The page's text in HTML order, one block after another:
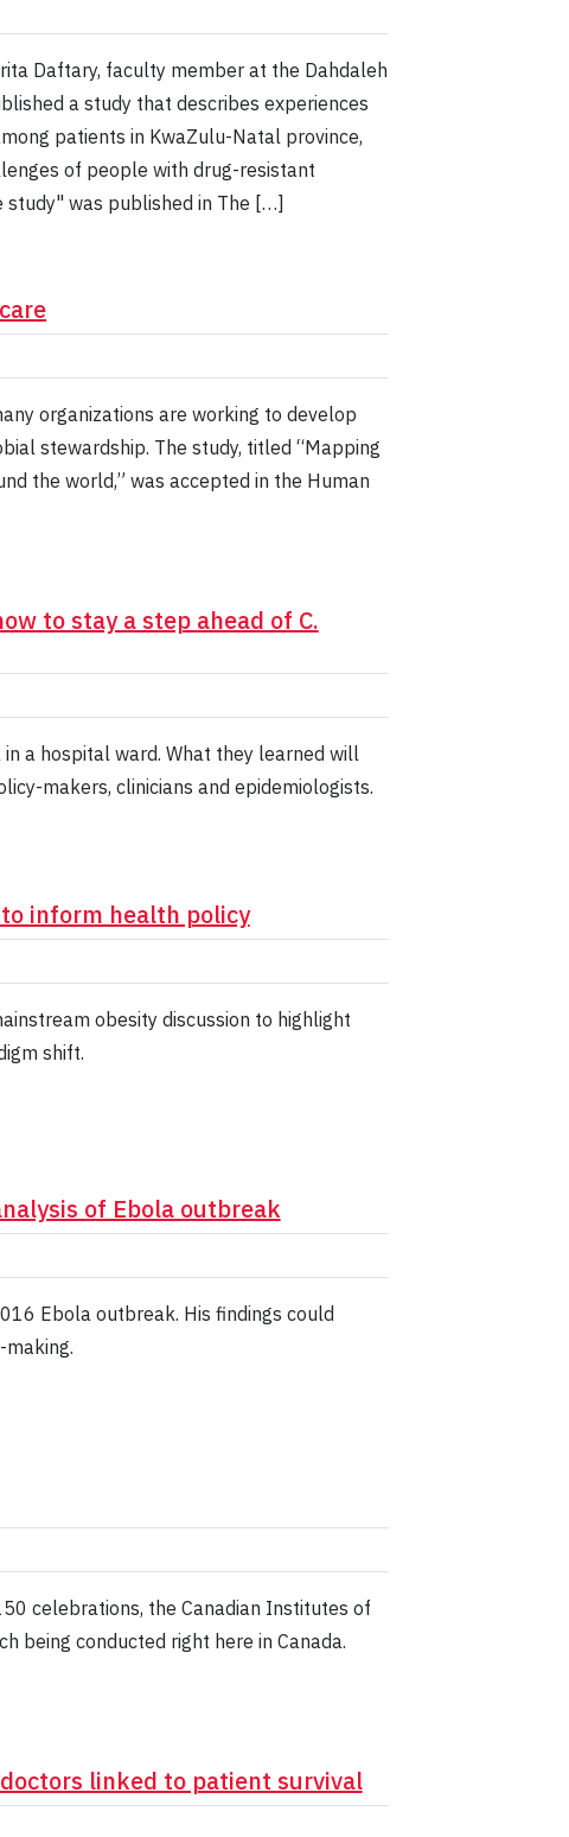
Daftary, faculty member at the Dahdaleh
a study that describes experiences
patients in KwaZulu-Natal province,
of people with drug-resistant
study" was published in The […]
organizations are working to develop
stewardship. The study, titled “Mapping
the world,” was accepted in the Human
to stay a step ahead of C.
a hospital ward. What they learned will
makers, clinicians and epidemiologists.
inform health policy
obesity discussion to highlight
shift.
of Ebola outbreak
Ebola outbreak. His findings could
celebrations, the Canadian Institutes of
being conducted right here in Canada.
linked to patient survival